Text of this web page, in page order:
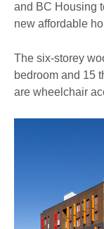
and BC Housing
new affordable
The six-storey
bedroom and 15
are wheelchair